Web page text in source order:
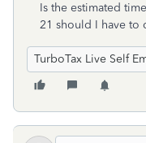
Is the estimated
21 should I have to
TurboTax Live Self